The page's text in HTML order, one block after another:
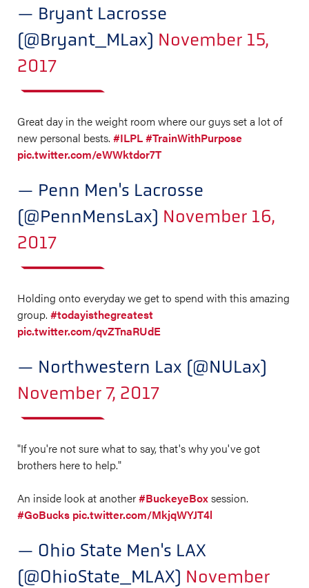
— Bryant Lacrosse
(@Bryant_MLax) November 15,
2017
Great day in the weight room where our guys set a lot of
new personal bests. #ILPL#TrainWithPurpose
pic.twitter.com/eWWktdor7T
— Penn Men's Lacrosse
(@PennMensLax) November 16,
2017
Holding onto everyday we get to spend with this amazing
group. #todayisthegreatest
pic.twitter.com/qvZTnaRUdE
— Northwestern Lax (@NULax)
November 7, 2017
"If you're not sure what to say, that's why you've got
brothers here to help."
An inside look at another#BuckeyeBoxsession.
#GoBucks pic.twitter.com/MkjqWYJT4l
— Ohio State Men's LAX
(@OhioState_MLAX) November